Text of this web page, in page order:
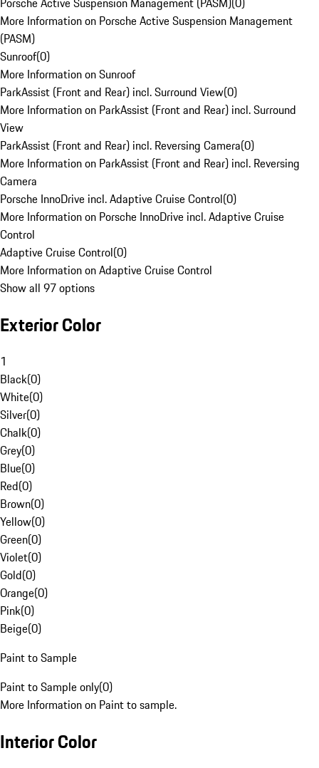
More Information on Porsche Active Suspension Management
(PASM)
Sunroof(0)
More Information on Sunroof
ParkAssist (Front and Rear) incl. Surround View(0)
More Information on ParkAssist (Front and Rear) incl. Surround
View
ParkAssist (Front and Rear) incl. Reversing Camera(0)
More Information on ParkAssist (Front and Rear) incl. Reversing
Camera
Porsche InnoDrive incl. Adaptive Cruise Control(0)
More Information on Porsche InnoDrive incl. Adaptive Cruise
Control
Adaptive Cruise Control(0)
More Information on Adaptive Cruise Control
Show all 97 options
Exterior Color
1
Black(0)
White(0)
Silver(0)
Chalk(0)
Grey(0)
Blue(0)
Red(0)
Brown(0)
Yellow(0)
Green(0)
Violet(0)
Gold(0)
Orange(0)
Pink(0)
Beige(0)
Paint to Sample
Paint to Sample only(0)
More Information on Paint to sample.
Interior Color